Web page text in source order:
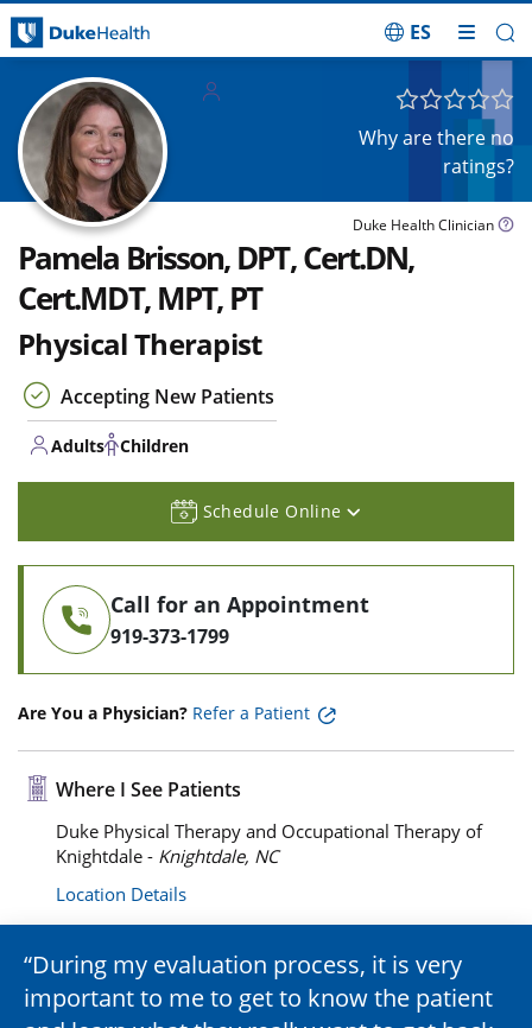
ES
Why are there no
ratings?
Duke Health Clinician
Pamela Brisson, DPT, Cert.DN,
Cert.MDT, MPT, PT
Physical Therapist
Accepting New Patients
Adults Children
Schedule Online
Call for an Appointment
919-373-1799
Are You a Physician? Refer a Patient
Where I See Patients
Duke Physical Therapy and Occupational Therapy of
Knightdale - Knightdale, NC
Location Details
During my evaluation process, it is very
important to me to get to know the patient